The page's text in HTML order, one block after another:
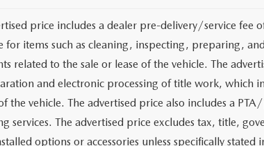
price includes a dealer pre-delivery/service
for items such as cleaning, inspecting, preparing,
related to the sale or lease of the vehicle. The
and electronic processing of title work, which
the vehicle. The advertised price also includes a
services. The advertised price excludes tax, title,
options or accessories unless specifically